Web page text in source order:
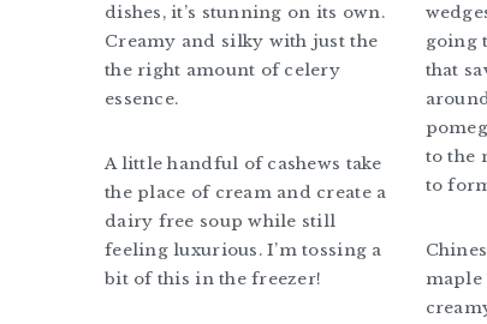
dishes, it’s stunning on its own.
Creamy and silky with just the
the right amount of celery
essence.
A little handful of cashews take
the place of cream and create a
dairy free soup while still
feeling luxurious. I’m tossing a
bit of this in the freezer!
going
that
to the
to